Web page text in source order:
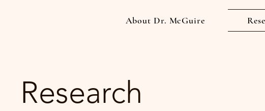
About Dr. McGuire
Research